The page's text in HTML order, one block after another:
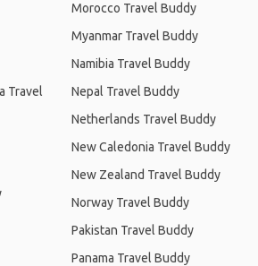
Travel
Morocco Travel Buddy
Myanmar Travel Buddy
Namibia Travel Buddy
Nepal Travel Buddy
Netherlands Travel Buddy
New Caledonia Travel Buddy
New Zealand Travel Buddy
Norway Travel Buddy
Pakistan Travel Buddy
Panama Travel Buddy